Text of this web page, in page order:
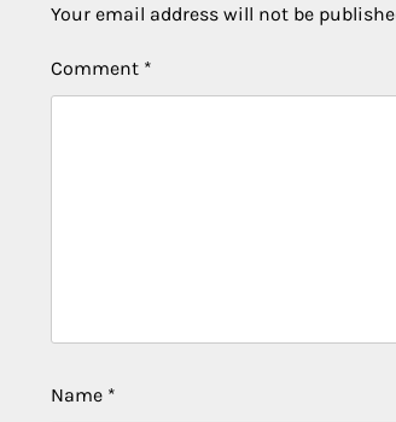
Your email address will not be
Comment *
Name *